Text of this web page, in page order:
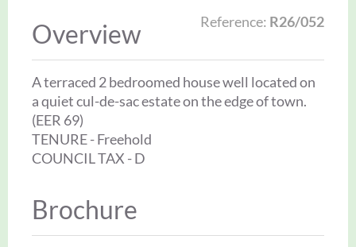
Reference: R26/052
Overview
A terraced 2 bedroomed house well located on
a quiet cul-de-sac estate on the edge of town.
(EER 69)
TENURE - Freehold
COUNCIL TAX - D
Brochure